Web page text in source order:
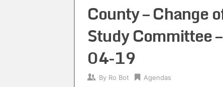
County – Change
Study Committee
04-19
By Ro Bot Agendas